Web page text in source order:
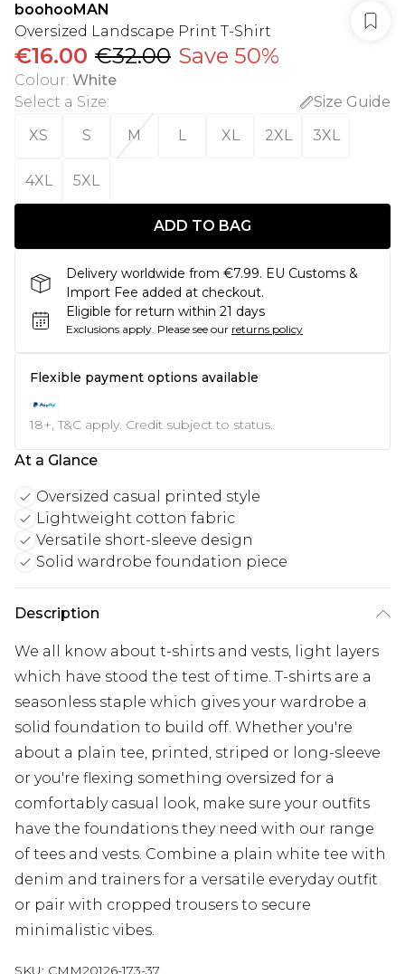
boohooMAN
Oversized Landscape Print T-Shirt
€16.00 €32.00 Save 50%
Colour: White
Select a Size:
Size Guide
XS
S M L XL 2XL 3XL
4XL 5XL
ADD TO BAG
Delivery worldwide from €7.99. EU Customs &
Import Fee added at checkout.
Eligible for return within 21 days
Exclusions apply. Please see our returns policy
Flexible payment options available
18+, T&C apply. Credit subject to status.
At a Glance
Oversized casual printed style
Lightweight cotton fabric
Versatile short-sleeve design
Solid wardrobe foundation piece
Description
We all know about t-shirts and vests, light layers
which have stood the test of time. T-shirts are a
seasonless staple which gives your wardrobe a
solid foundation to build off. Whether you're
about a plain tee, printed, striped or long-sleeve
or you're flexing something oversized for a
comfortably casual look, make sure your outfits
have the foundations they need with our range
of tees and vests. Combine a plain white tee with
denim and trainers for a versatile everyday outfit
or pair with cropped trousers to secure
minimalistic vibes.
SKU: CMM20126-173-37